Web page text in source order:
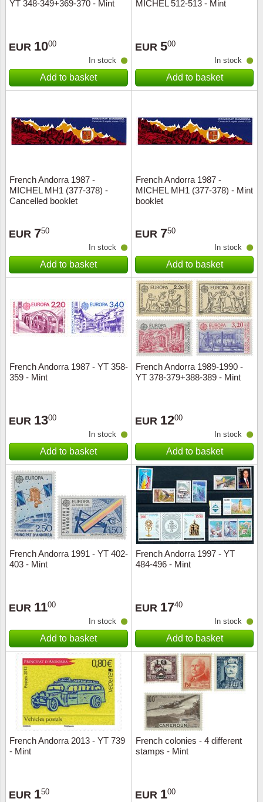
YT 348-349+369-370 - Mint
EUR 1000
In stock
Add to basket
MICHEL 512-513 - Mint
EUR 500
In stock
Add to basket
French Andorra 1987 -
MICHEL MH1 (377-378) -
Cancelled booklet
EUR 750
In stock
Add to basket
French Andorra 1987 -
MICHEL MH1 (377-378) - Mint
booklet
EUR 750
In stock
Add to basket
French Andorra 1987 - YT 358-
359 - Mint
EUR 1300
In stock
Add to basket
French Andorra 1989-1990 -
YT 378-379+388-389 - Mint
EUR 1200
In stock
Add to basket
French Andorra 1991 - YT 402-
403 - Mint
EUR 1100
In stock
Add to basket
French Andorra 1997 - YT
484-496 - Mint
EUR 1740
In stock
Add to basket
French Andorra 2013 - YT 739
- Mint
EUR 150
French colonies - 4 different
stamps - Mint
EUR 100